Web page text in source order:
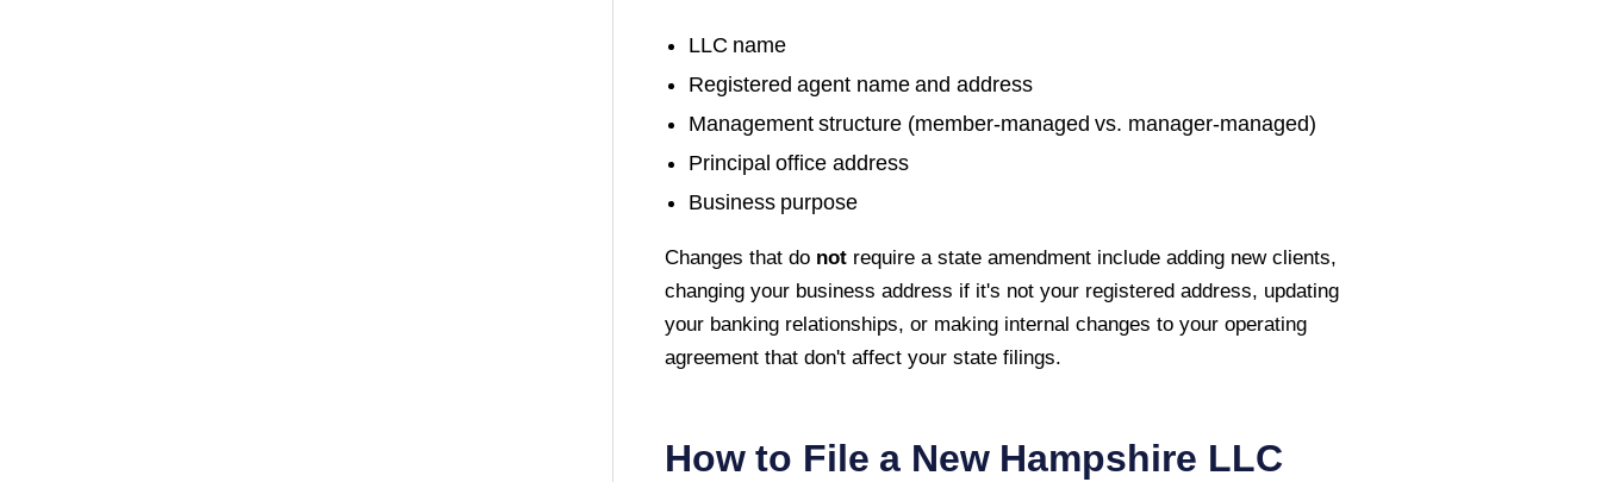
LLC name
Registered agent name and address
Management structure (member-managed vs. manager-managed)
Principal office address
Business purpose
Changes that do notrequire a state amendment include adding new clients,
changing your business address if it's not your registered address, updating
your banking relationships, or making internal changes to your operating
agreement that don't affect your state filings.
How to File a New Hampshire LLC